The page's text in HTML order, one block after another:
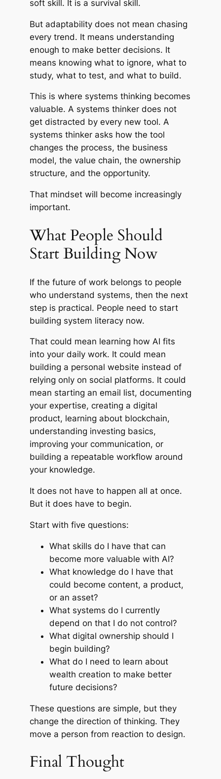
soft skill. It is a survival skill.
But adaptability does not mean chasing
every trend. It means understanding
enough to make better decisions. It
means knowing what to ignore, what to
study, what to test, and what to build.
This is where systems thinking becomes
valuable. A systems thinker does not
get distracted by every new tool. A
systems thinker asks how the tool
changes the process, the business
model, the value chain, the ownership
structure, and the opportunity.
That mindset will become increasingly
important.
What People Should
Start Building Now
If the future of work belongs to people
who understand systems, then the next
step is practical. People need to start
building system literacy now.
That could mean learning how AI fits
into your daily work. It could mean
building a personal website instead of
relying only on social platforms. It could
mean starting an email list, documenting
your expertise, creating a digital
product, learning about blockchain,
understanding investing basics,
improving your communication, or
building a repeatable workflow around
your knowledge.
It does not have to happen all at once.
But it does have to begin.
Start with five questions:
What skills do I have that can
become more valuable with AI?
What knowledge do I have that
could become content, a product,
or an asset?
What systems do I currently
depend on that I do not control?
What digital ownership should I
begin building?
What do I need to learn about
wealth creation to make better
future decisions?
These questions are simple, but they
change the direction of thinking. They
move a person from reaction to design.
Final Thought